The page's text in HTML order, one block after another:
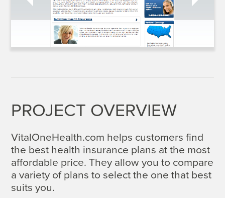
PROJECT OVERVIEW
VitalOneHealth.com helps customers find
the best health insurance plans at the most
affordable price. They allow you to compare
a variety of plans to select the one that best
suits you.